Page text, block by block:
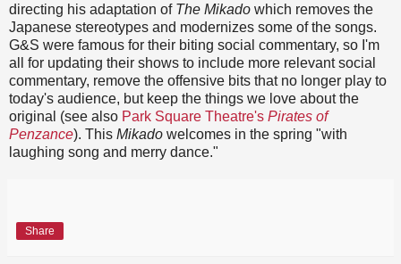
directing his adaptation of The Mikado which removes the
Japanese stereotypes and modernizes some of the songs.
G&S were famous for their biting social commentary, so I'm
all for updating their shows to include more relevant social
commentary, remove the offensive bits that no longer play to
today's audience, but keep the things we love about the
original (see also Park Square Theatre's Pirates of
Penzance). This Mikado welcomes in the spring "with
laughing song and merry dance."
Share